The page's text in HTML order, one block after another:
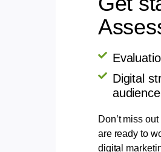
Digital
audience
Don’t miss
are ready to
digital